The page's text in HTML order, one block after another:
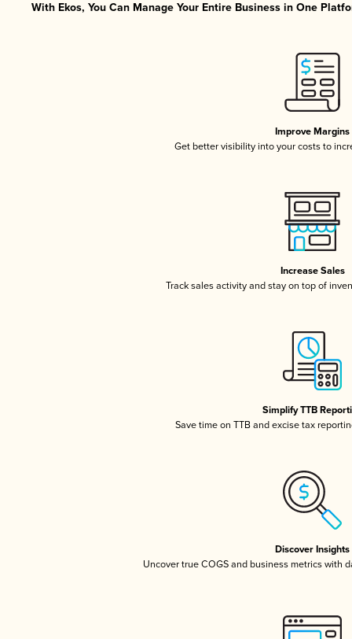
With Ekos, You Can Manage Your Entire Business in One
Improve Margins
Get better visibility into your costs to
Increase Sales
Track sales activity and stay on top of
Simplify TTB
Save time on TTB and excise tax
Discover Insights
Uncover true COGS and business metrics with